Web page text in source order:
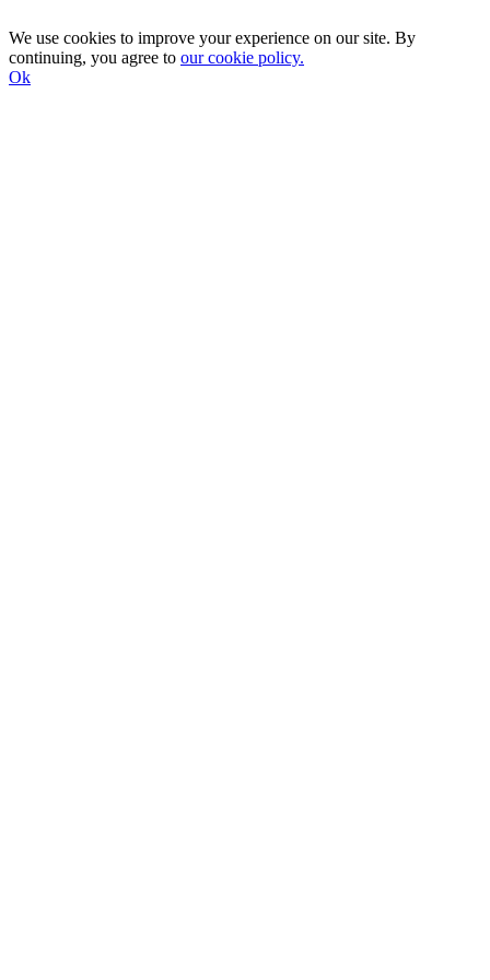
We use cookies to improve your experience on our site. By
continuing, you agree to our cookie policy.
Ok